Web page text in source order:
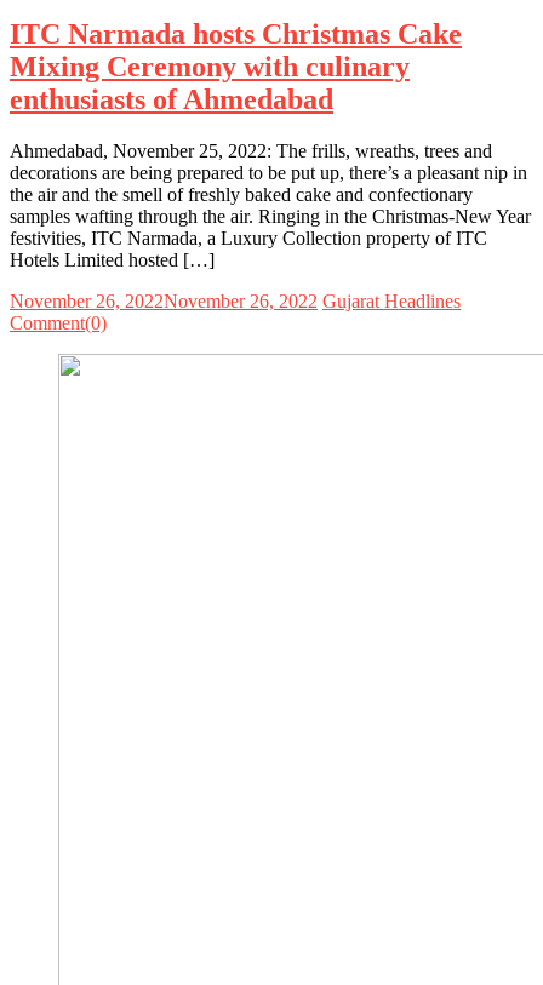
ITC Narmada hosts Christmas Cake
Mixing Ceremony with culinary
enthusiasts of Ahmedabad
Ahmedabad, November 25, 2022: The frills, wreaths, trees and
decorations are being prepared to be put up, there’s a pleasant nip in
the air and the smell of freshly baked cake and confectionary
samples wafting through the air. Ringing in the Christmas-New Year
festivities, ITC Narmada, a Luxury Collection property of ITC
Hotels Limited hosted […]
November 26, 2022November 26, 2022 Gujarat Headlines
Comment(0)